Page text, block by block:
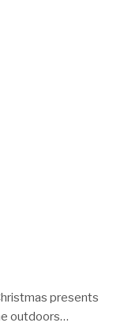
presents
outdoors…